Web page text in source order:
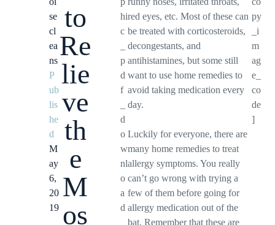
se
cl
ea
ns
P
ub
lis
he
d
M
ay
6,
20
19
to
Re
lie
ve
th
e
M
os
hi
c
p
d
f
d
o
w
nl
o
a
d
red eyes, etc. Most of these can
be treated with corticosteroids,
decongestants, and
antihistamines, but some still
want to use home remedies to
avoid taking medication every
day.
Luckily for everyone, there are
many home remedies to treat
allergy symptoms. You really
can’t go wrong with trying a
few of them before going for
allergy medication out of the
bat. Remember that these are
py
_i
m
ag
e_
co
de
]